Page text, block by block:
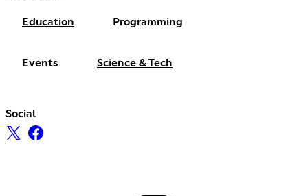
Education Programming
Events Science & Tech
Social